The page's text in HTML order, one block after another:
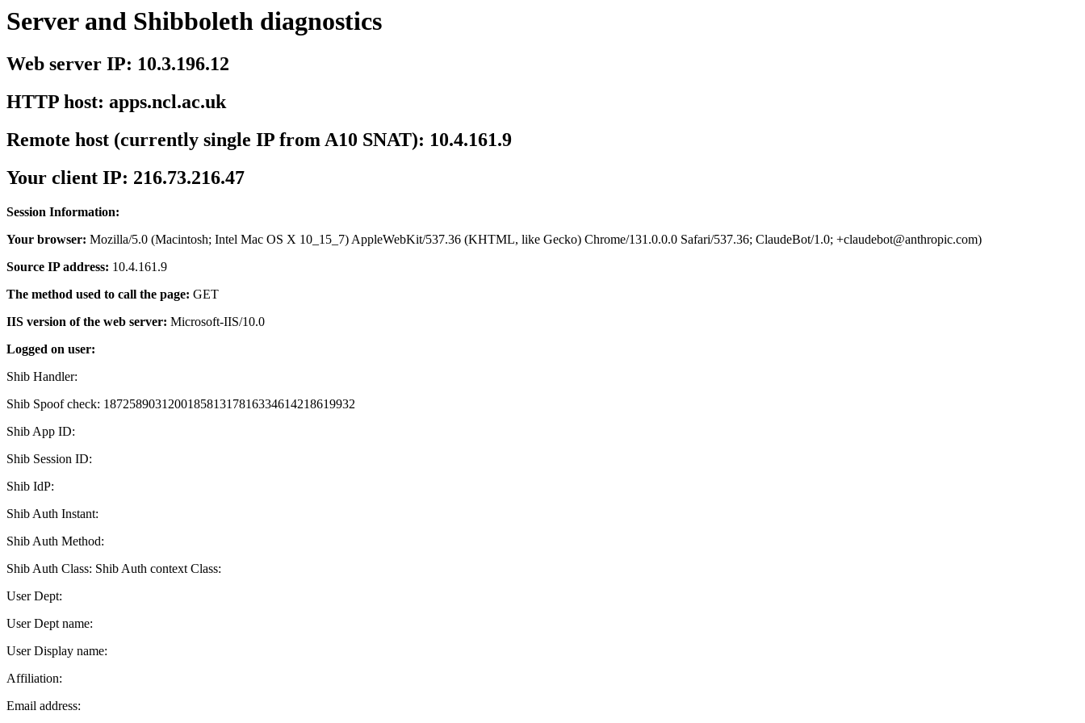
Server and Shibboleth diagnostics
Web server IP: 10.3.196.12
HTTP host: apps.ncl.ac.uk
Remote host (currently single IP from A10 SNAT): 10.4.161.9
Your client IP: 216.73.216.47
Session Information:
Your browser: Mozilla/5.0 (Macintosh; Intel Mac OS X 10_15_7) AppleWebKit/537.36 (KHTML, like Gecko) Chrome/131.0.0.0 Safari/537.36; ClaudeBot/1.0; +claudebot@anthropic.com)
Source IP address: 10.4.161.9
The method used to call the page: GET
IIS version of the web server: Microsoft-IIS/10.0
Logged on user:
Shib Handler:
Shib Spoof check: 187258903120018581317816334614218619932
Shib App ID:
Shib Session ID:
Shib IdP:
Shib Auth Instant:
Shib Auth Method:
Shib Auth Class: Shib Auth context Class:
User Dept:
User Dept name:
User Display name:
Affiliation:
Email address: